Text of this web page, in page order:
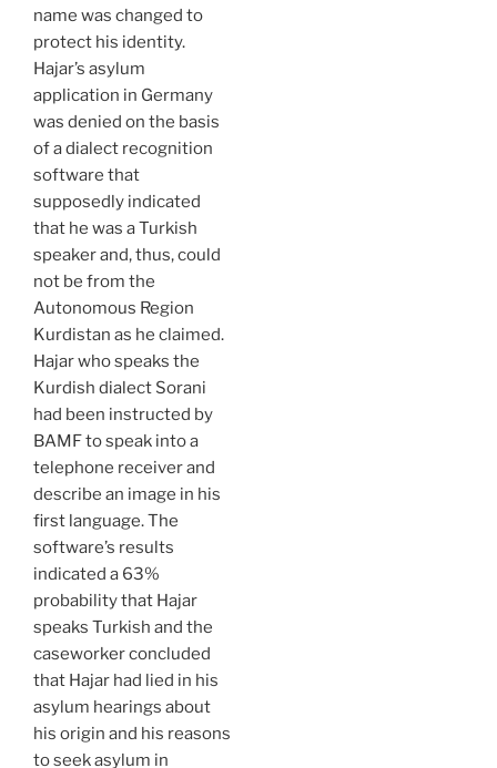
name was changed to
protect his identity.
Hajar’s asylum
application in Germany
was denied on the basis
of a dialect recognition
software that
supposedly indicated
that he was a Turkish
speaker and, thus, could
not be from the
Autonomous Region
Kurdistan as he claimed.
Hajar who speaks the
Kurdish dialect Sorani
had been instructed by
BAMF to speak into a
telephone receiver and
describe an image in his
first language. The
software’s results
indicated a 63%
probability that Hajar
speaks Turkish and the
caseworker concluded
that Hajar had lied in his
asylum hearings about
his origin and his reasons
to seek asylum in